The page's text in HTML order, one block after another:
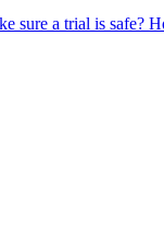
sure a trial is safe?